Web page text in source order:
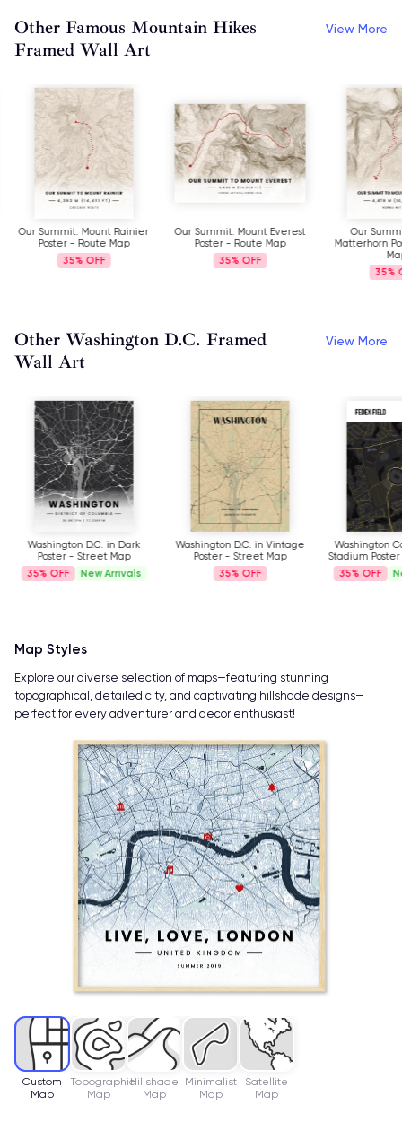
Other Famous Mountain Hikes
Framed Wall Art
View More
Our Summit: Mount Rainier
Poster - Route Map
35%
Our Summit: Mount Everest
Poster - Route Map
35%
Our
Matterhorn
35%
Other Washington D.C. Framed
Wall Art
View More
Washington D.C. in Dark
Poster - Street Map
35%
New Arrivals
Washington D.C. in Vintage
Poster - Street Map
35%
Washington
Stadium
35%
Custom
Map
Topographic
Map
Hillshade
Map
Minimalist
Map
Satellite
Map
Map Styles
Explore our diverse selection of maps—featuring stunning
topographical, detailed city, and captivating hillshade designs—
perfect for every adventurer and decor enthusiast!